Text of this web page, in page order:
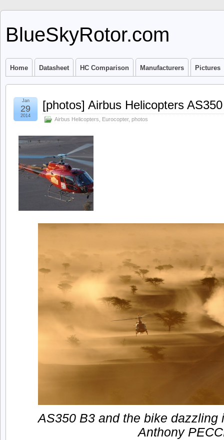
BlueSkyRotor.com
Home Datasheet HC Comparison Manufacturers Pictures
[photos] Airbus Helicopters
Airbus Helicopters Eurocopter, photos
Jan
29
2014
AS350 B3 and the bike dazzling
Anthony